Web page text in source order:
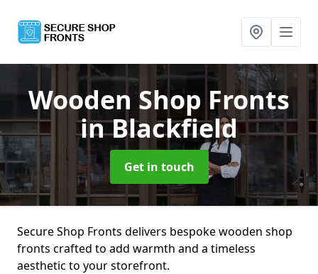
Wooden Shop Fronts
in Blackfield
Get in touch
Secure Shop Fronts delivers bespoke wooden shop
fronts crafted to add warmth and a timeless
aesthetic to your storefront.